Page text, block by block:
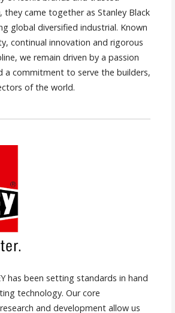
they came together as Stanley Black
global diversified industrial. Known
continual innovation and rigorous
we remain driven by a passion
a commitment to serve the builders,
of the world.
has been setting standards in hand
technology. Our core
and development allow us